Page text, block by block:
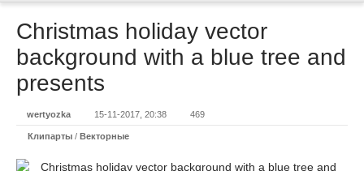
Christmas holiday vector
background with a blue tree and
presents
wertyozka 15-11-2017, 20:38 469
Клипарты / Векторные